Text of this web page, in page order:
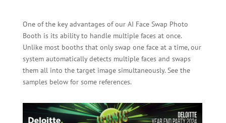
One of the key advantages of our AI Face Swap Photo
Booth is its ability to handle multiple faces at once.
Unlike most booths that only swap one face at a time, our
system automatically detects multiple faces and swaps
them all into the target image simultaneously. See the
samples below for some references.